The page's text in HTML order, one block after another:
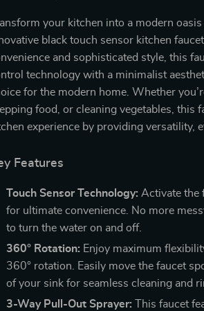
your kitchen into a modern
black touch sensor kitchen
and sophisticated style, this
technology with a minimalist
for the modern home. Whether
food, or cleaning vegetables, this
experience by providing versatility,
Features
Touch Sensor Technology: Activate the
for ultimate convenience. No more
to turn the water on and off.
360° Rotation: Enjoy maximum
360° rotation. Easily move the faucet
of your sink for seamless cleaning and
3-Way Pull-Out Sprayer: This faucet